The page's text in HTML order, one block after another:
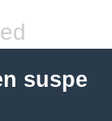
suspe